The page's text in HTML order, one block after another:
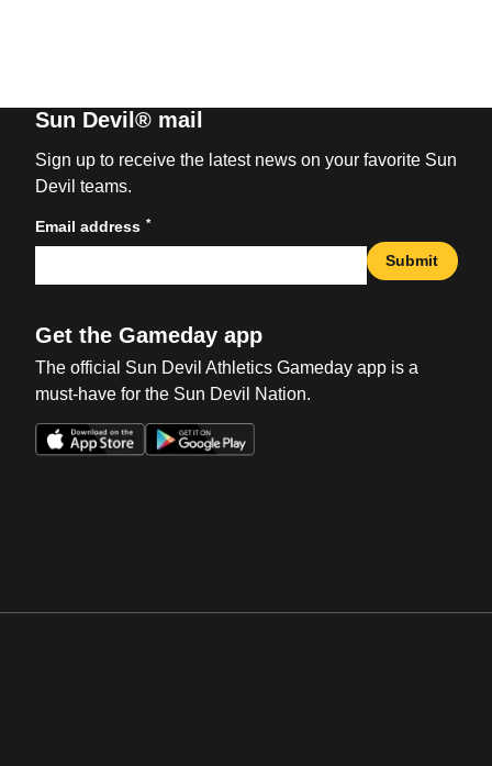
Sun Devil® mail
Sign up to receive the latest news on your favorite Sun
Devil teams.
Email address *
Submit
Get the Gameday app
The official Sun Devil Athletics Gameday app is a
must-have for the Sun Devil Nation.